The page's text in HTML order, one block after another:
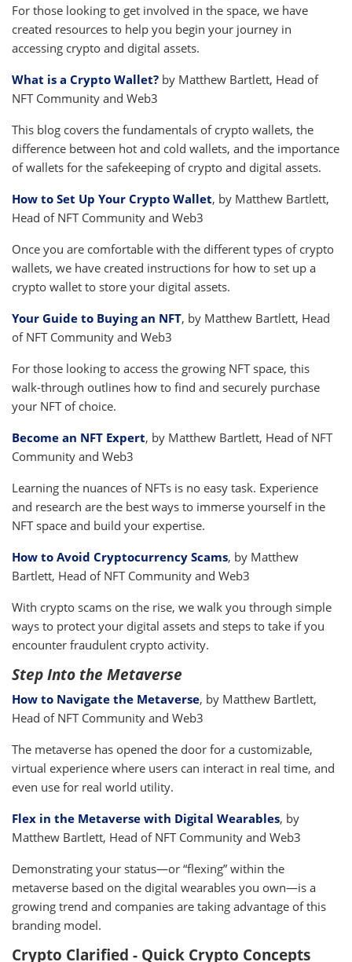
For those looking to get involved in the space, we have
created resources to help you begin your journey in
accessing crypto and digital assets.
What is a Crypto Wallet? by Matthew Bartlett, Head of
NFT Community and Web3
This blog covers the fundamentals of crypto wallets, the
difference between hot and cold wallets, and the importance
of wallets for the safekeeping of crypto and digital assets.
How to Set Up Your Crypto Wallet, by Matthew Bartlett,
Head of NFT Community and Web3
Once you are comfortable with the different types of crypto
wallets, we have created instructions for how to set up a
crypto wallet to store your digital assets.
Your Guide to Buying an NFT, by Matthew Bartlett, Head
of NFT Community and Web3
For those looking to access the growing NFT space, this
walk-through outlines how to find and securely purchase
your NFT of choice.
Become an NFT Expert, by Matthew Bartlett, Head of NFT
Community and Web3
Learning the nuances of NFTs is no easy task. Experience
and research are the best ways to immerse yourself in the
NFT space and build your expertise.
How to Avoid Cryptocurrency Scams, by Matthew
Bartlett, Head of NFT Community and Web3
With crypto scams on the rise, we walk you through simple
ways to protect your digital assets and steps to take if you
encounter fraudulent crypto activity.
Step Into the Metaverse
How to Navigate the Metaverse, by Matthew Bartlett,
Head of NFT Community and Web3
The metaverse has opened the door for a customizable,
virtual experience where users can interact in real time, and
even use for real world utility.
Flex in the Metaverse with Digital Wearables, by
Matthew Bartlett, Head of NFT Community and Web3
Demonstrating your status—or “flexing” within the
metaverse based on the digital wearables you own—is a
growing trend and companies are taking advantage of this
branding model.
Crypto Clarified - Quick Crypto Concepts